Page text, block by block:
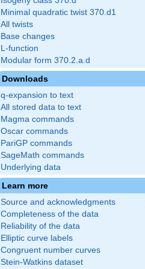
Minimal quadratic twist 370.d1
All twists
Base changes
L-function
Modular form 370.2.a.d
Downloads
q-expansion to text
All stored data to text
Magma commands
Oscar commands
PariGP commands
SageMath commands
Underlying data
Learn more
Source and acknowledgments
Completeness of the data
Reliability of the data
Elliptic curve labels
Congruent number curves
Stein-Watkins dataset